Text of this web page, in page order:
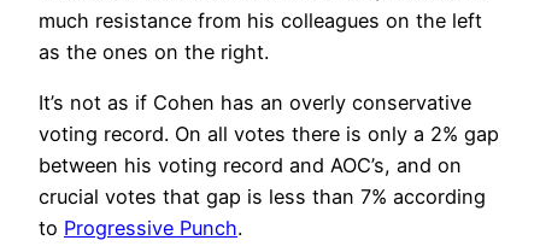
much resistance from his colleagues on the left
as the ones on the right.
It’s not as if Cohen has an overly conservative
voting record. On all votes there is only a 2% gap
between his voting record and AOC’s, and on
crucial votes that gap is less than 7% according
to Progressive Punch.